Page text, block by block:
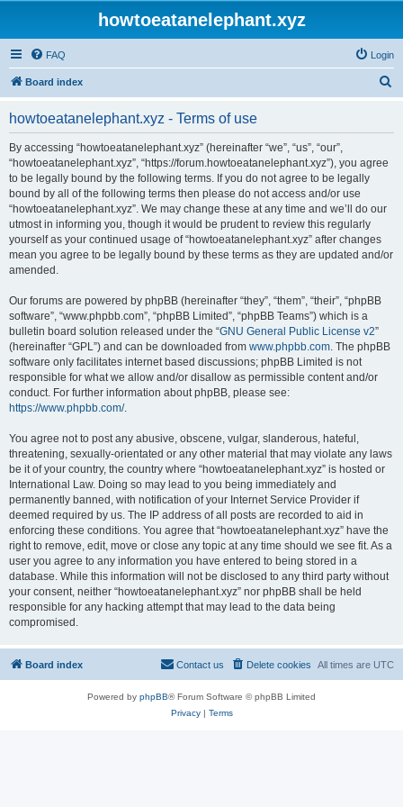
howtoeatanelephant.xyz
FAQ Login
Board index
howtoeatanelephant.xyz - Terms of use
By accessing “howtoeatanelephant.xyz” (hereinafter “we”, “us”, “our”,
“howtoeatanelephant.xyz”, “https://forum.howtoeatanelephant.xyz”), you agree
to be legally bound by the following terms. If you do not agree to be legally
bound by all of the following terms then please do not access and/or use
“howtoeatanelephant.xyz”. We may change these at any time and we’ll do our
utmost in informing you, though it would be prudent to review this regularly
yourself as your continued usage of “howtoeatanelephant.xyz” after changes
mean you agree to be legally bound by these terms as they are updated and/or
amended.
Our forums are powered by phpBB (hereinafter “they”, “them”, “their”, “phpBB
software”, “www.phpbb.com”, “phpBB Limited”, “phpBB Teams”) which is a
bulletin board solution released under the “GNU General Public License v2”
(hereinafter “GPL”) and can be downloaded from www.phpbb.com. The phpBB
software only facilitates internet based discussions; phpBB Limited is not
responsible for what we allow and/or disallow as permissible content and/or
conduct. For further information about phpBB, please see:
https://www.phpbb.com/.
You agree not to post any abusive, obscene, vulgar, slanderous, hateful,
threatening, sexually-orientated or any other material that may violate any laws
be it of your country, the country where “howtoeatanelephant.xyz” is hosted or
International Law. Doing so may lead to you being immediately and
permanently banned, with notification of your Internet Service Provider if
deemed required by us. The IP address of all posts are recorded to aid in
enforcing these conditions. You agree that “howtoeatanelephant.xyz” have the
right to remove, edit, move or close any topic at any time should we see fit. As a
user you agree to any information you have entered to being stored in a
database. While this information will not be disclosed to any third party without
your consent, neither “howtoeatanelephant.xyz” nor phpBB shall be held
responsible for any hacking attempt that may lead to the data being
compromised.
Board index All times are UTC
Delete cookies
Contact us
Powered by phpBB® Forum Software © phpBB Limited
Privacy| Terms